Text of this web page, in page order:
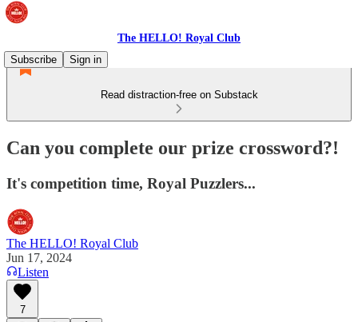
The HELLO! Royal Club
Subscribe
Sign in
Read distraction-free on Substack
Can you complete our prize crossword?!
It's competition time, Royal Puzzlers...
The HELLO! Royal Club
Jun 17, 2024
Listen
7